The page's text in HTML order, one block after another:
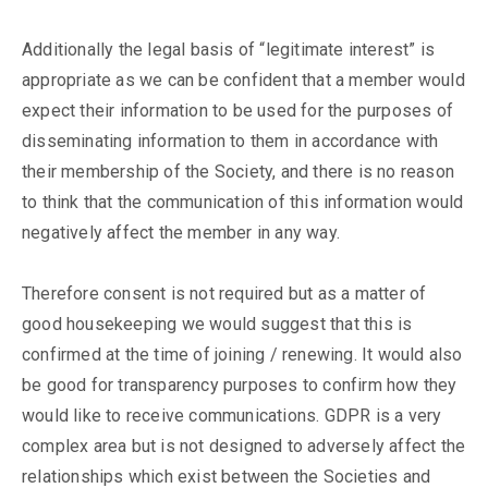
Additionally the legal basis of “legitimate interest” is
appropriate as we can be confident that a member would
expect their information to be used for the purposes of
disseminating information to them in accordance with
their membership of the Society, and there is no reason
to think that the communication of this information would
negatively affect the member in any way.
Therefore consent is not required but as a matter of
good housekeeping we would suggest that this is
confirmed at the time of joining / renewing. It would also
be good for transparency purposes to confirm how they
would like to receive communications. GDPR is a very
complex area but is not designed to adversely affect the
relationships which exist between the Societies and